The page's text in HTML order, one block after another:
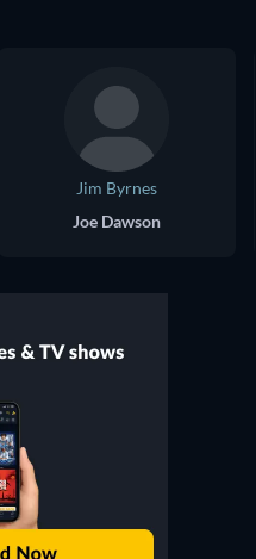
Jim Byrnes
Joe Dawson